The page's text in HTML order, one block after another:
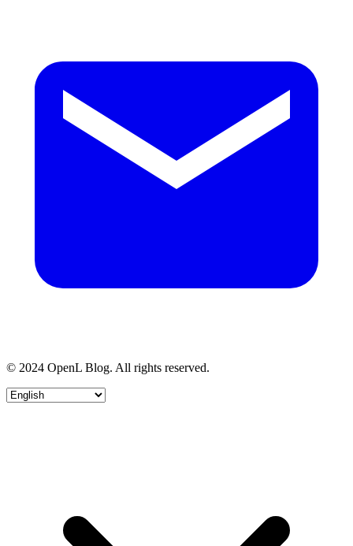
© 2024 OpenL Blog. All rights reserved.